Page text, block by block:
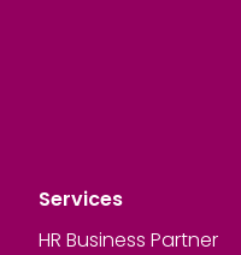
Services
HR Business Partner